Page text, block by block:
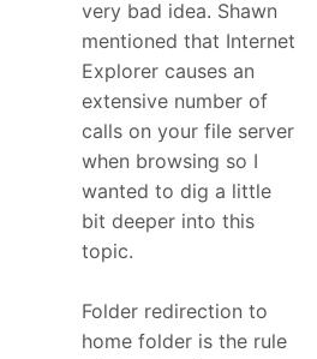
very bad idea. Shawn
mentioned that Internet
Explorer causes an
extensive number of
calls on your file server
when browsing so I
wanted to dig a little
bit deeper into this
topic.
Folder redirection to
home folder is the rule